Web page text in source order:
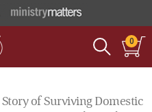
0
of Surviving Domestic